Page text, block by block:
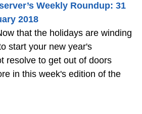
Weekly Roundup: 31
2018
that the holidays are winding
start your new year's
resolve to get out of doors
in this week's edition of the